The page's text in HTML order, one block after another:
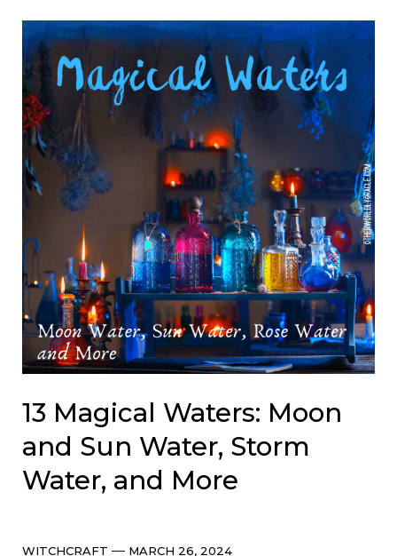
13 Magical Waters: Moon
and Sun Water, Storm
Water, and More
Categories
WITCHCRAFT Post
MARCH 26, 2024